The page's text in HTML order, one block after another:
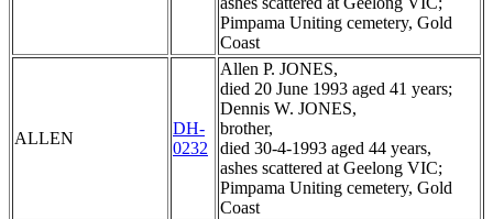
Pimpama Uniting cemetery, Gold
Coast
ALLEN
DH-
0232
Allen P. JONES,
died 20 June 1993 aged 41 years;
Dennis W. JONES,
brother,
died 30-4-1993 aged 44 years,
ashes scattered at Geelong VIC;
Pimpama Uniting cemetery, Gold
Coast